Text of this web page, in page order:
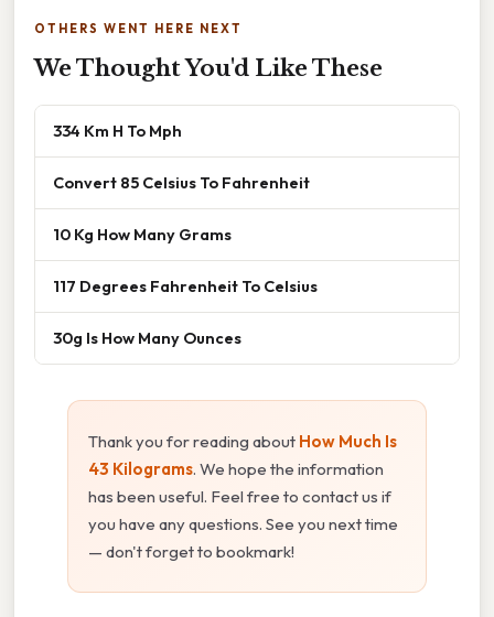
OTHERS WENT HERE NEXT
We Thought You'd Like These
334 Km H To Mph
Convert 85 Celsius To Fahrenheit
10 Kg How Many Grams
117 Degrees Fahrenheit To Celsius
30g Is How Many Ounces
Thank you for reading about How Much Is
43 Kilograms. We hope the information
has been useful. Feel free to contact us if
you have any questions. See you next time
— don't forget to bookmark!